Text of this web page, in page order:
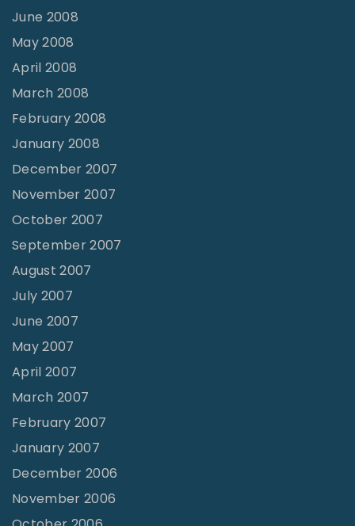
June 2008
May 2008
April 2008
March 2008
February 2008
January 2008
December 2007
November 2007
October 2007
September 2007
August 2007
July 2007
June 2007
May 2007
April 2007
March 2007
February 2007
January 2007
December 2006
November 2006